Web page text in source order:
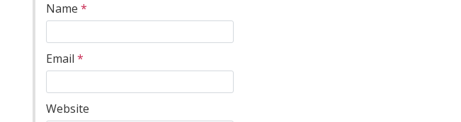
Name *
Email *
Website